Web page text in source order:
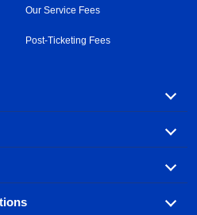
Our Service Fees
Post-Ticketing Fees
by carrier, with over
Alaska Airlines
flight routes with three
popular U.S. destinations